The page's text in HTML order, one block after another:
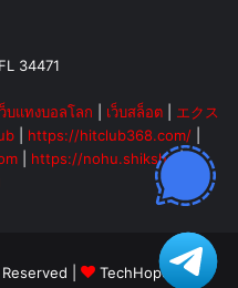
34471
ว็บแทงบอลโลก เว็บสล็อต
エクス
https://hitclub368.com/
https://nohu.shiksha|
| TechHopes